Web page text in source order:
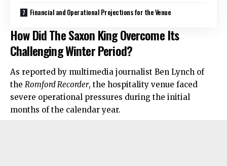
Financial and Operational Projections for the Venue
How Did The Saxon King Overcome Its
Challenging Winter Period?
As reported by multimedia journalist Ben Lynch of
the Romford Recorder, the hospitality venue faced
severe operational pressures during the initial
months of the calendar year.